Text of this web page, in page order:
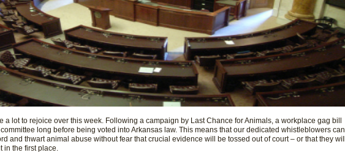
a lot to rejoice over this week. Following a campaign by Last Chance for Animals, a workplace gag bill
long before being voted into Arkansas law. This means that our dedicated whistleblowers can
and thwart animal abuse without fear that crucial evidence will be tossed out of court – or that they will
in the first place.